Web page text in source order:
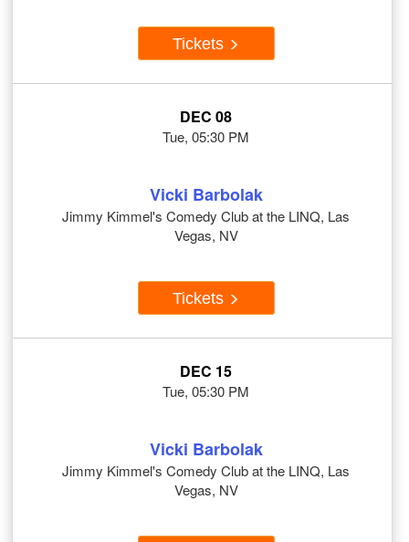
Tickets
DEC 08
Tue, 05:30 PM
Vicki Barbolak
Jimmy Kimmel's Comedy Club at the LINQ, Las
Vegas, NV
Tickets
DEC 15
Tue, 05:30 PM
Vicki Barbolak
Jimmy Kimmel's Comedy Club at the LINQ, Las
Vegas, NV